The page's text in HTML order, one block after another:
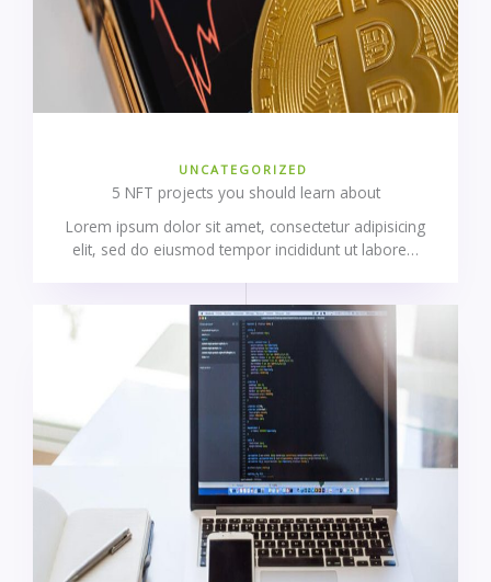
UNCATEGORIZED
5 NFT projects you should learn about
Lorem ipsum dolor sit amet, consectetur adipisicing
elit, sed do eiusmod tempor incididunt ut labore…